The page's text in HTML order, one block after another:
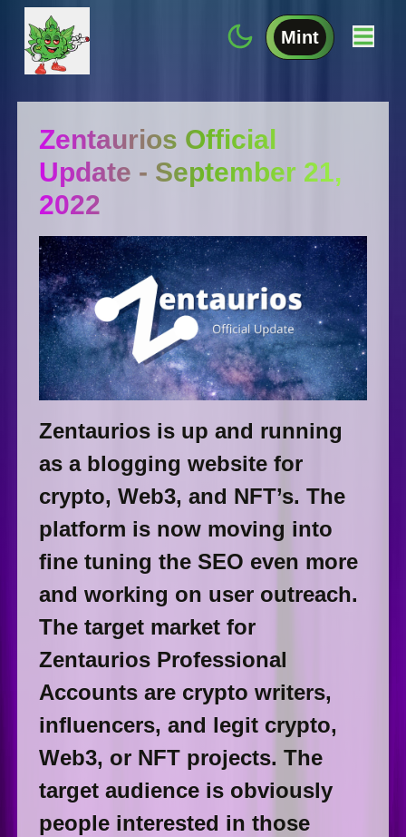
Mint
Zentaurios Official
Update - September 21,
2022
Zentaurios is up and running
as a blogging website for
crypto, Web3, and NFT’s. The
platform is now moving into
fine tuning the SEO even more
and working on user outreach.
The target market for
Zentaurios Professional
Accounts are crypto writers,
influencers, and legit crypto,
Web3, or NFT projects. The
target audience is obviously
people interested in those